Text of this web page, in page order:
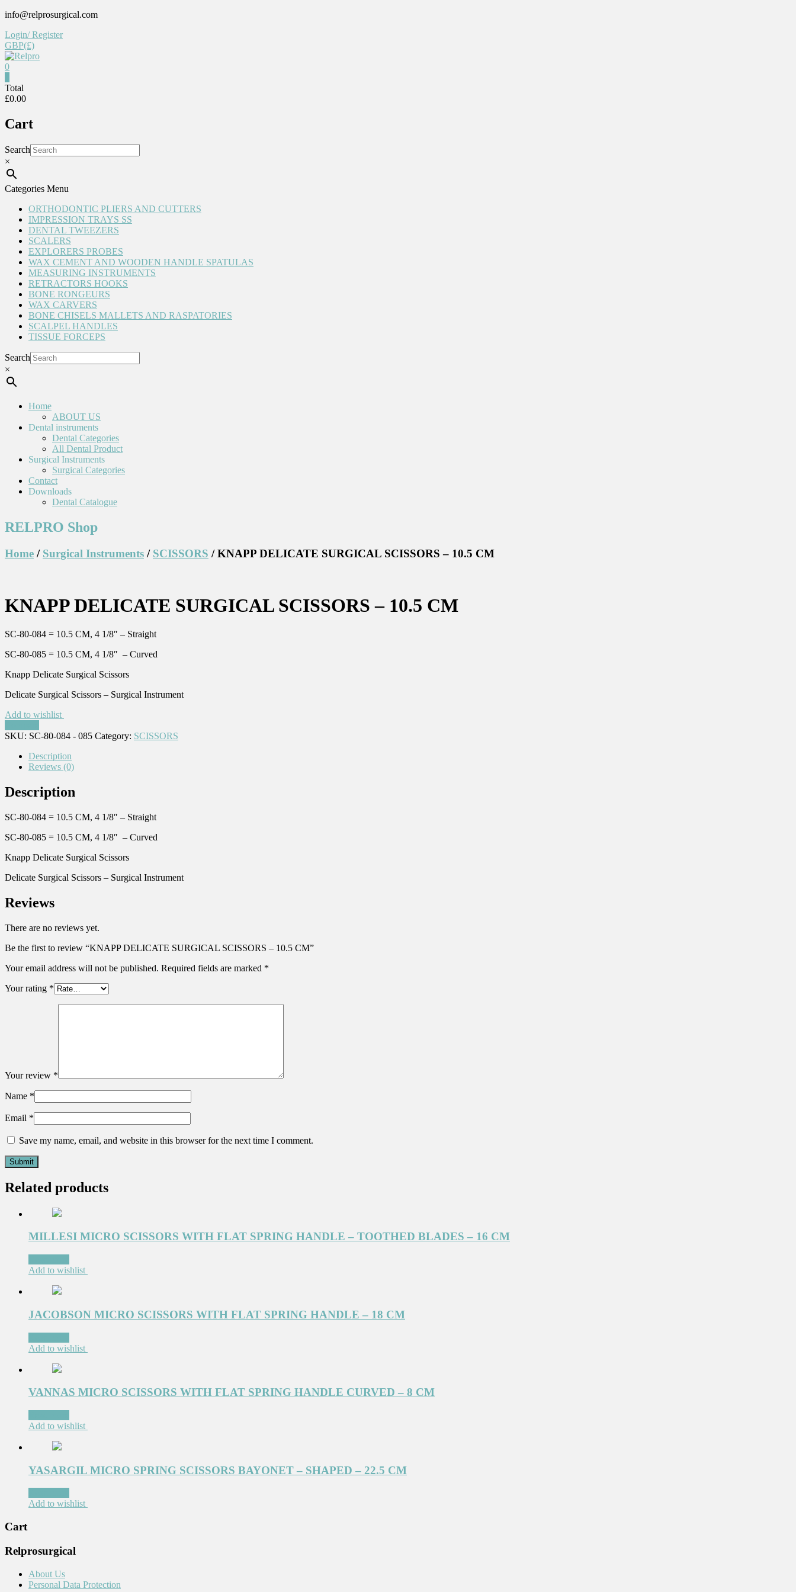
Skip
content
info@relprosurgical.com
Login/ Register
GBP(£)
Reliable
life
0
Total
£0.00
Cart
Search
×
Categories Menu
ORTHODONTIC PLIERS AND CUTTERS
IMPRESSION TRAYS SS
DENTAL TWEEZERS
SCALERS
EXPLORERS PROBES
WAX CEMENT AND WOODEN HANDLE SPATULAS
MEASURING INSTRUMENTS
RETRACTORS HOOKS
BONE RONGEURS
WAX CARVERS
BONE CHISELS MALLETS AND RASPATORIES
SCALPEL HANDLES
TISSUE FORCEPS
Search
×
Home
ABOUT US
Dental instruments
Dental Categories
All Dental Product
Surgical Instruments
Surgical Categories
Contact
Downloads
Dental Catalogue
RELPRO Shop
Home / Surgical Instruments / SCISSORS / KNAPP DELICATE SURGICAL SCISSORS – 10.5 CM
KNAPP DELICATE SURGICAL SCISSORS – 10.5 CM
SC-80-084 = 10.5 CM, 4 1/8″ – Straight
SC-80-085 = 10.5 CM, 4 1/8″ – Curved
Knapp Delicate Surgical Scissors
Delicate Surgical Scissors – Surgical Instrument
Add to wishlist
SKU: SC-80-084 - 085 Category: SCISSORS
Description
Reviews (0)
Description
SC-80-084 = 10.5 CM, 4 1/8″ – Straight
SC-80-085 = 10.5 CM, 4 1/8″ – Curved
Knapp Delicate Surgical Scissors
Delicate Surgical Scissors – Surgical Instrument
Reviews
There are no reviews yet.
Be the first to review “KNAPP DELICATE SURGICAL SCISSORS – 10.5 CM”
Your email address will not be published. Required fields are marked *
Your rating *
Your review *
Name *
Email *
Save my name, email, and website in this browser for the next time I comment.
Related products
MILLESI MICRO SCISSORS WITH FLAT SPRING HANDLE – TOOTHED BLADES – 16 CM
Add to wishlist
JACOBSON MICRO SCISSORS WITH FLAT SPRING HANDLE – 18 CM
Add to wishlist
VANNAS MICRO SCISSORS WITH FLAT SPRING HANDLE CURVED – 8 CM
Add to wishlist
YASARGIL MICRO SPRING SCISSORS BAYONET – SHAPED – 22.5 CM
Add to wishlist
Cart
Relprosurgical
About Us
Personal Data Protection